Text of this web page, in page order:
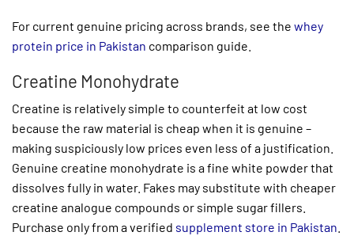
For current genuine pricing across brands, see the whey
protein price in Pakistan comparison guide.
Creatine Monohydrate
Creatine is relatively simple to counterfeit at low cost
because the raw material is cheap when it is genuine –
making suspiciously low prices even less of a justification.
Genuine creatine monohydrate is a fine white powder that
dissolves fully in water. Fakes may substitute with cheaper
creatine analogue compounds or simple sugar fillers.
Purchase only from a verified supplement store in Pakistan